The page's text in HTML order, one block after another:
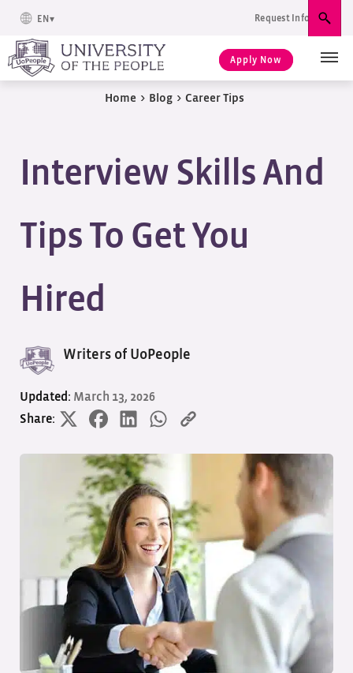
EN Request Info
Apply Now
Home > Blog > Career Tips
Interview Skills And
Tips To Get You
Hired
Writers of UoPeople
Updated: March 13, 2026
Share: